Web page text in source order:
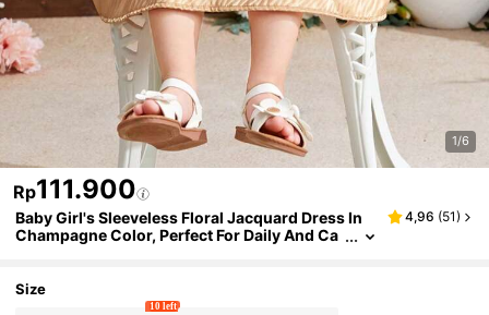
1/6
Rp111.900
Baby Girl's Sleeveless Floral Jacquard Dress In
Champagne Color, Perfect For Daily And Ca
4,96 (51)
Size
10 left